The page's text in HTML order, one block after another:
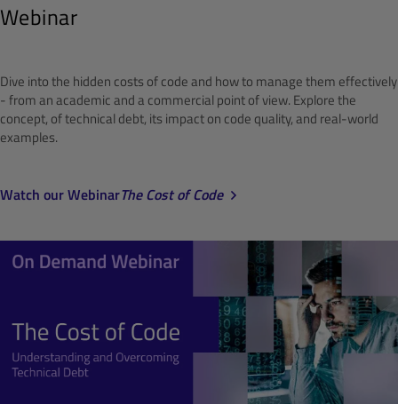
Webinar
Dive into the hidden costs of code and how to manage them effectively
- from an academic and a commercial point of view. Explore the
concept, of technical debt, its impact on code quality, and real-world
examples.
Watch our WebinarThe Cost of Code